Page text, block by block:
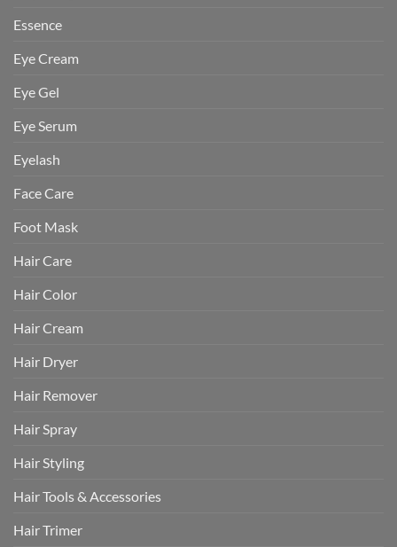
Essence
Eye Cream
Eye Gel
Eye Serum
Eyelash
Face Care
Foot Mask
Hair Care
Hair Color
Hair Cream
Hair Dryer
Hair Remover
Hair Spray
Hair Styling
Hair Tools & Accessories
Hair Trimer